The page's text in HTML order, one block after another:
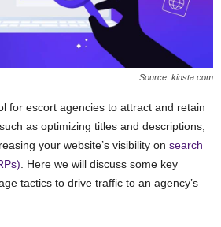
Source: kinsta.com
for escort agencies to attract and retain
as optimizing titles and descriptions,
your website’s visibility on search
. Here we will discuss some key
tactics to drive traffic to an agency’s